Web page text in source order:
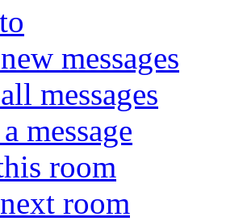
messages
messages
message
room
room